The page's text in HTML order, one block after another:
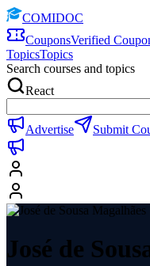
COMIDOC
CouponsVerified
TopicsTopics
Search courses and topics
React
Advertise Submit
José de